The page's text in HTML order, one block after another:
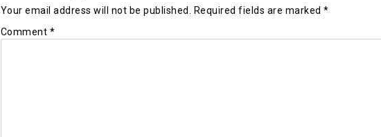
Your email address will not be published. Required fields are marked *
Comment *